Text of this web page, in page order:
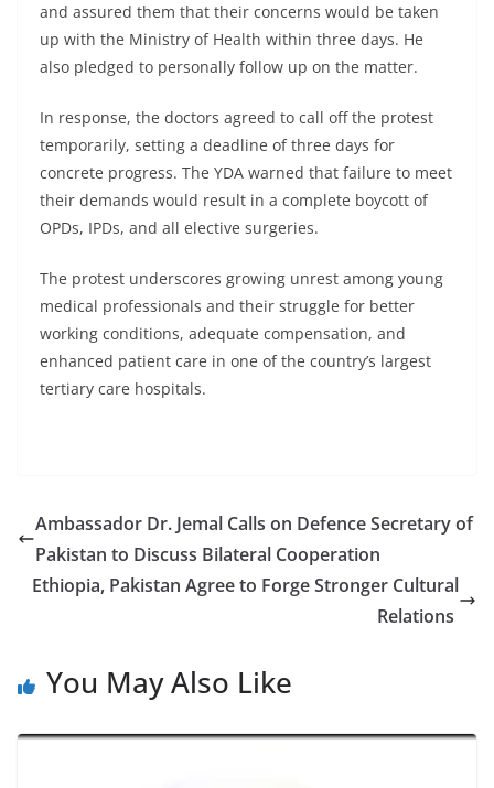
and assured them that their concerns would be taken
up with the Ministry of Health within three days. He
also pledged to personally follow up on the matter.
In response, the doctors agreed to call off the protest
temporarily, setting a deadline of three days for
concrete progress. The YDA warned that failure to meet
their demands would result in a complete boycott of
OPDs, IPDs, and all elective surgeries.
The protest underscores growing unrest among young
medical professionals and their struggle for better
working conditions, adequate compensation, and
enhanced patient care in one of the country’s largest
tertiary care hospitals.
Ambassador Dr. Jemal Calls on Defence Secretary of
Pakistan to Discuss Bilateral Cooperation
Ethiopia, Pakistan Agree to Forge Stronger Cultural
Relations
You May Also Like